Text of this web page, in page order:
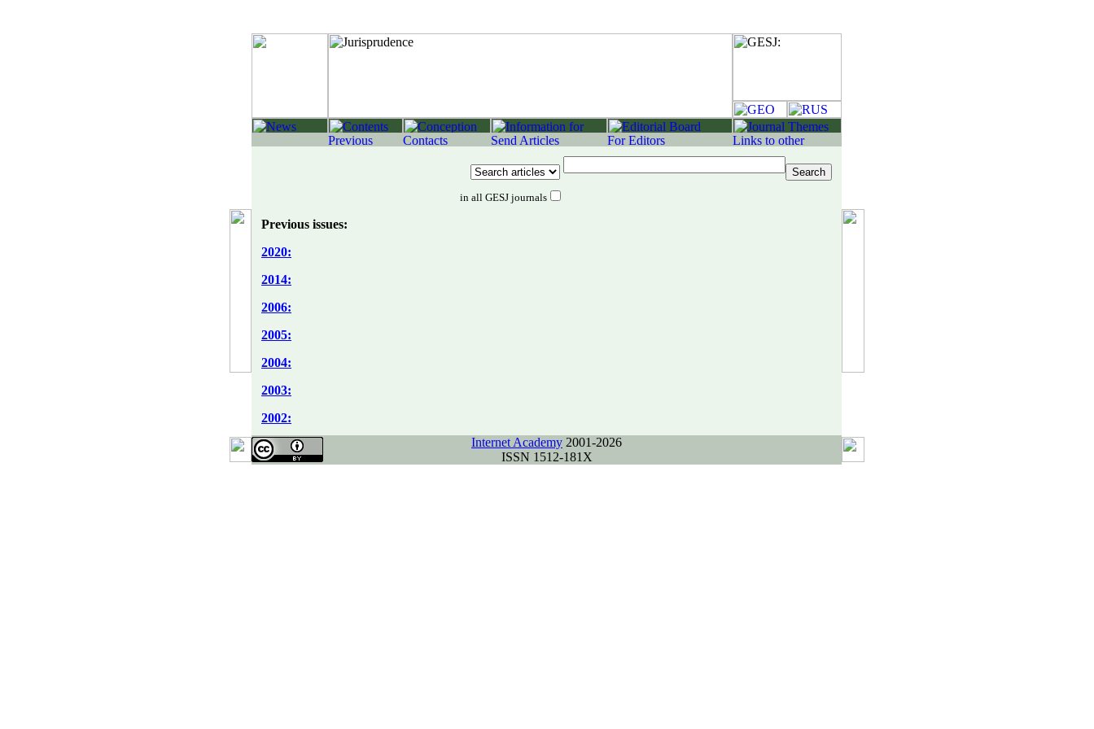
in all GESJ journals
Previous issues:
2020:
2014:
2006:
2005:
2004:
2003:
2002:
Internet Academy 2001-2026
ISSN 1512-181X